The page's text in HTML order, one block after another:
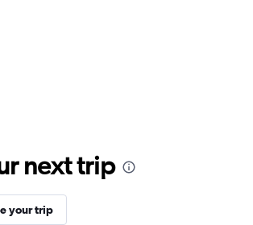
next trip
your trip